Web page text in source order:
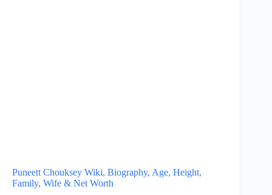
Puneett Chouksey Wiki, Biography, Age, Height,
Family, Wife & Net Worth